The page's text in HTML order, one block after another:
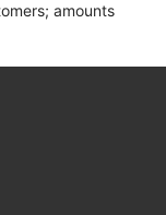
amounts